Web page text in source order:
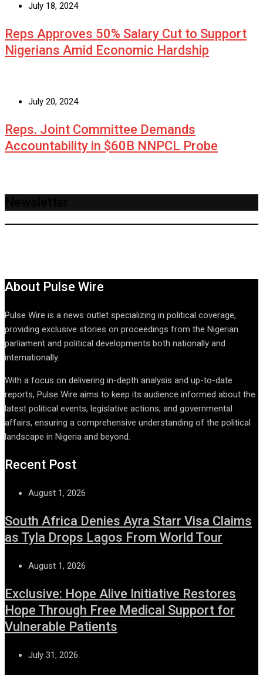
July 18, 2024
Reps Approves 50% Salary Cut to Support
Nigerians Amid Economic Hardship
July 20, 2024
Reps. Joint Committee Demands
Accountability in $60B NNPCL Probe
About Pulse Wire
Pulse Wire is a news outlet specializing in political coverage,
providing exclusive stories on proceedings from the Nigerian
parliament and political developments both nationally and
internationally.
With a focus on delivering in-depth analysis and up-to-date
reports, Pulse Wire aims to keep its audience informed about the
latest political events, legislative actions, and governmental
affairs, ensuring a comprehensive understanding of the political
landscape in Nigeria and beyond.
Recent Post
August 1, 2026
South Africa Denies Ayra Starr Visa Claims
as Tyla Drops Lagos From World Tour
August 1, 2026
Exclusive: Hope Alive Initiative Restores
Hope Through Free Medical Support for
Vulnerable Patients
July 31, 2026